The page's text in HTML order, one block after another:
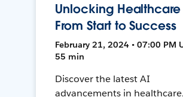
Unlocking
From Start to Success
February 21, 2024 • 07:00 PM
55 min
Discover the latest AI
advancements in